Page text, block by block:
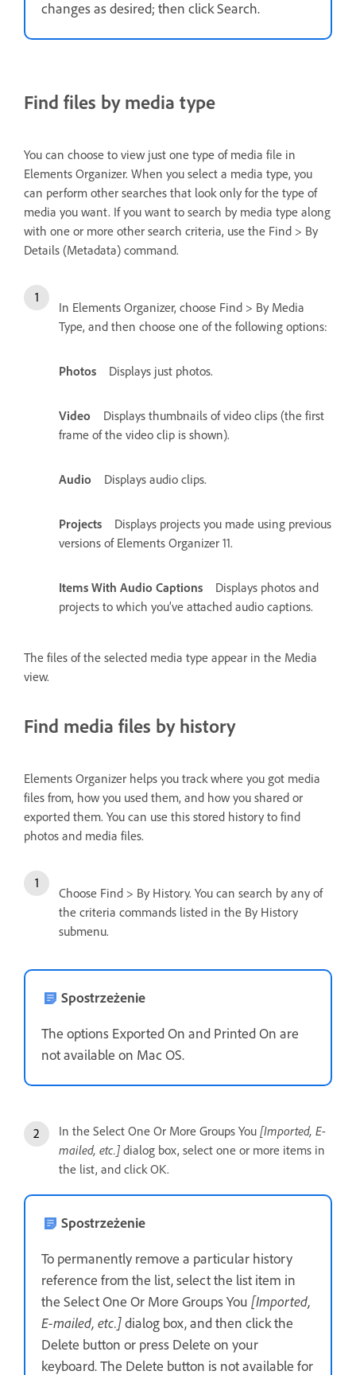
changes as desired; then click Search.
Find files by media type
You can choose to view just one type of media file in
Elements Organizer. When you select a media type, you
can perform other searches that look only for the type of
media you want. If you want to search by media type along
with one or more other search criteria, use the Find > By
Details (Metadata) command.
In Elements Organizer, choose Find > By Media
Type, and then choose one of the following options:
Photos Displays just photos.
Video
Displays thumbnails of video clips (the first
frame of the video clip is shown).
Audio Displays audio clips.
Projects
Displays projects you made using previous
versions of Elements Organizer 11.
Items With Audio Captions
Displays photos and
projects to which you’ve attached audio captions.
The files of the selected media type appear in the Media
view.
Find media files by history
Elements Organizer helps you track where you got media
files from, how you used them, and how you shared or
exported them. You can use this stored history to find
photos and media files.
Choose Find > By History. You can search by any of
the criteria commands listed in the By History
submenu.
Spostrzeżenie
The options Exported On and Printed On are
not available on Mac OS.
In the Select One Or More Groups You [Imported, E-
mailed, etc.] dialog box, select one or more items in
the list, and click OK.
Spostrzeżenie
To permanently remove a particular history
reference from the list, select the list item in
the Select One Or More Groups You [Imported,
E-mailed, etc.]dialog box, and then click the
Delete button or press Delete on your
keyboard. The Delete button is not available for